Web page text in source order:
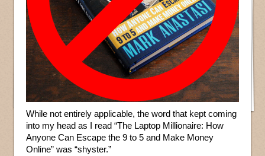
While not entirely applicable, the word that kept coming
into my head as I read “The Laptop Millionaire: How
Anyone Can Escape the 9 to 5 and Make Money
Online” was “shyster.”